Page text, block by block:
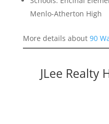
Menlo-Atherton High
More details about 90
JLee Realty